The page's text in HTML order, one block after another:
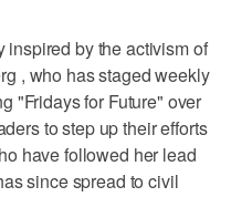
inspired by the activism of
, who has staged weekly
"Fridays for Future" over
to step up their efforts
have followed her lead
since spread to civil